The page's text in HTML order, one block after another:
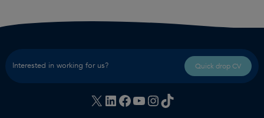
Interested in working for us? Quick drop CV
X LinkedIn
Facebook
YouTube
Instagram
TikTok